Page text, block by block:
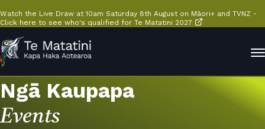
Watch the Live Draw at 10am Saturday 8th August on Māori+ and TVNZ -
Click here to see who's qualified for Te Matatini 2027
Ngā Kaupapa
Events